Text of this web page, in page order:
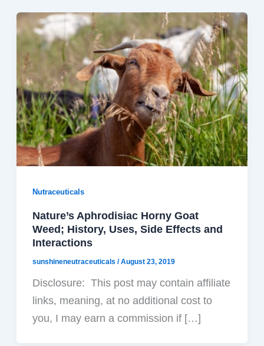
Nutraceuticals
Nature’s Aphrodisiac Horny Goat
Weed; History, Uses, Side Effects and
Interactions
sunshineneutraceuticals/August 23, 2019
Disclosure: This post may contain affiliate
links, meaning, at no additional cost to
you, I may earn a commission if […]